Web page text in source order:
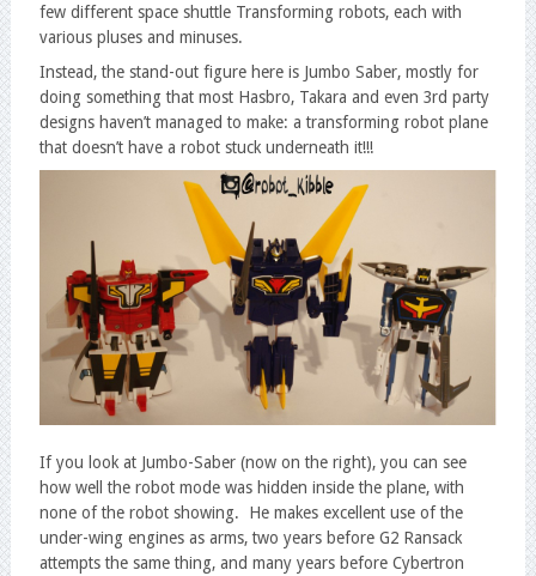
few different space shuttle Transforming robots, each with
various pluses and minuses.
Instead, the stand-out figure here is Jumbo Saber, mostly for
doing something that most Hasbro, Takara and even 3rd party
designs haven’t managed to make: a transforming robot plane
that doesn’t have a robot stuck underneath it!!!
If you look at Jumbo-Saber (now on the right), you can see
how well the robot mode was hidden inside the plane, with
none of the robot showing. He makes excellent use of the
under-wing engines as arms, two years before G2 Ransack
attempts the same thing, and many years before Cybertron